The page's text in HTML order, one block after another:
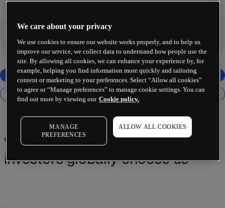
Why 2 million+ traders and
investors globally choose us¹
We care about your privacy
We use cookies to ensure our website works properly, and to help us
improve our service, we collect data to understand how people use the
site. By allowing all cookies, we can enhance your experience by, for
example, helping you find information more quickly and tailoring
content or marketing to your preferences. Select “Allow all cookies”
to agree or “Manage preferences” to manage cookie settings. You can
find out more by viewing our Cookie policy.
MANAGE
PREFERENCES
ALLOW ALL COOKIES